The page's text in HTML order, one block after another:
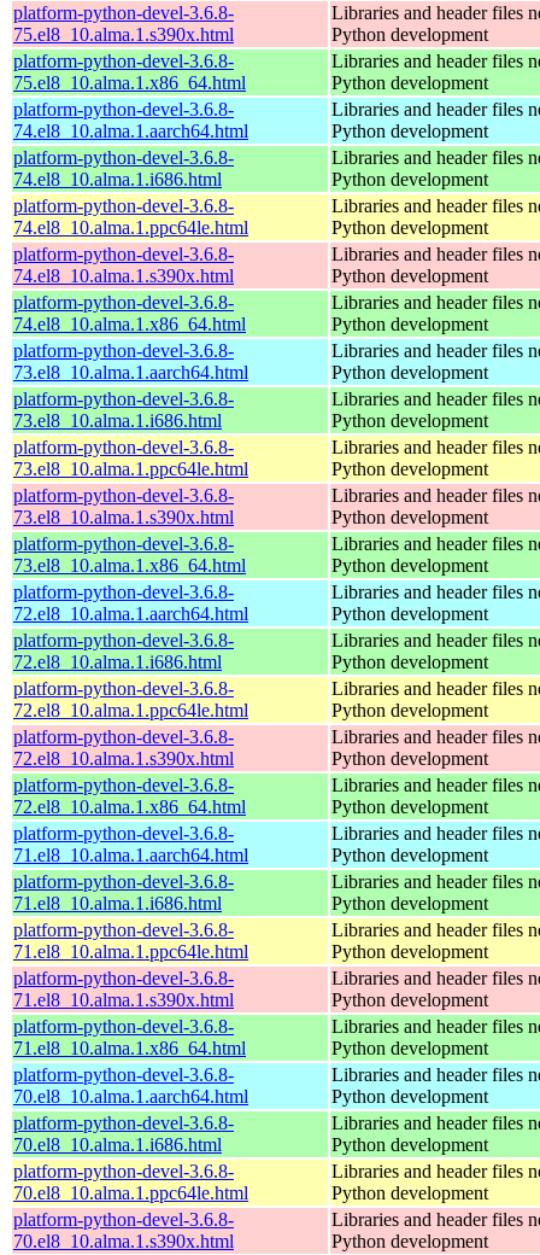
platform-python-devel-3.6.8-
75.el8_10.alma.1.s390x.html
Libraries and header files
Python development
platform-python-devel-3.6.8-
75.el8_10.alma.1.x86_64.html
Libraries and header files
Python development
platform-python-devel-3.6.8-
74.el8_10.alma.1.aarch64.html
Libraries and header files
Python development
platform-python-devel-3.6.8-
74.el8_10.alma.1.i686.html
Libraries and header files
Python development
platform-python-devel-3.6.8-
74.el8_10.alma.1.ppc64le.html
Libraries and header files
Python development
platform-python-devel-3.6.8-
74.el8_10.alma.1.s390x.html
Libraries and header files
Python development
platform-python-devel-3.6.8-
74.el8_10.alma.1.x86_64.html
Libraries and header files
Python development
platform-python-devel-3.6.8-
73.el8_10.alma.1.aarch64.html
Libraries and header files
Python development
platform-python-devel-3.6.8-
73.el8_10.alma.1.i686.html
Libraries and header files
Python development
platform-python-devel-3.6.8-
73.el8_10.alma.1.ppc64le.html
Libraries and header files
Python development
platform-python-devel-3.6.8-
73.el8_10.alma.1.s390x.html
Libraries and header files
Python development
platform-python-devel-3.6.8-
73.el8_10.alma.1.x86_64.html
Libraries and header files
Python development
platform-python-devel-3.6.8-
72.el8_10.alma.1.aarch64.html
Libraries and header files
Python development
platform-python-devel-3.6.8-
72.el8_10.alma.1.i686.html
Libraries and header files
Python development
platform-python-devel-3.6.8-
72.el8_10.alma.1.ppc64le.html
Libraries and header files
Python development
platform-python-devel-3.6.8-
72.el8_10.alma.1.s390x.html
Libraries and header files
Python development
platform-python-devel-3.6.8-
72.el8_10.alma.1.x86_64.html
Libraries and header files
Python development
platform-python-devel-3.6.8-
71.el8_10.alma.1.aarch64.html
Libraries and header files
Python development
platform-python-devel-3.6.8-
71.el8_10.alma.1.i686.html
Libraries and header files
Python development
platform-python-devel-3.6.8-
71.el8_10.alma.1.ppc64le.html
Libraries and header files
Python development
platform-python-devel-3.6.8-
71.el8_10.alma.1.s390x.html
Libraries and header files
Python development
platform-python-devel-3.6.8-
71.el8_10.alma.1.x86_64.html
Libraries and header files
Python development
platform-python-devel-3.6.8-
70.el8_10.alma.1.aarch64.html
Libraries and header files
Python development
platform-python-devel-3.6.8-
70.el8_10.alma.1.i686.html
Libraries and header files
Python development
platform-python-devel-3.6.8-
70.el8_10.alma.1.ppc64le.html
Libraries and header files
Python development
platform-python-devel-3.6.8-
70.el8_10.alma.1.s390x.html
Libraries and header files
Python development